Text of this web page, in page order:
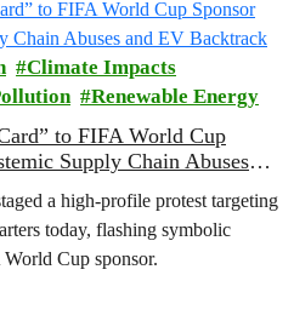
Climate Impacts
Renewable Energy
to FIFA World Cup
Supply Chain Abuses
a high-profile protest targeting
today, flashing symbolic
Cup sponsor.